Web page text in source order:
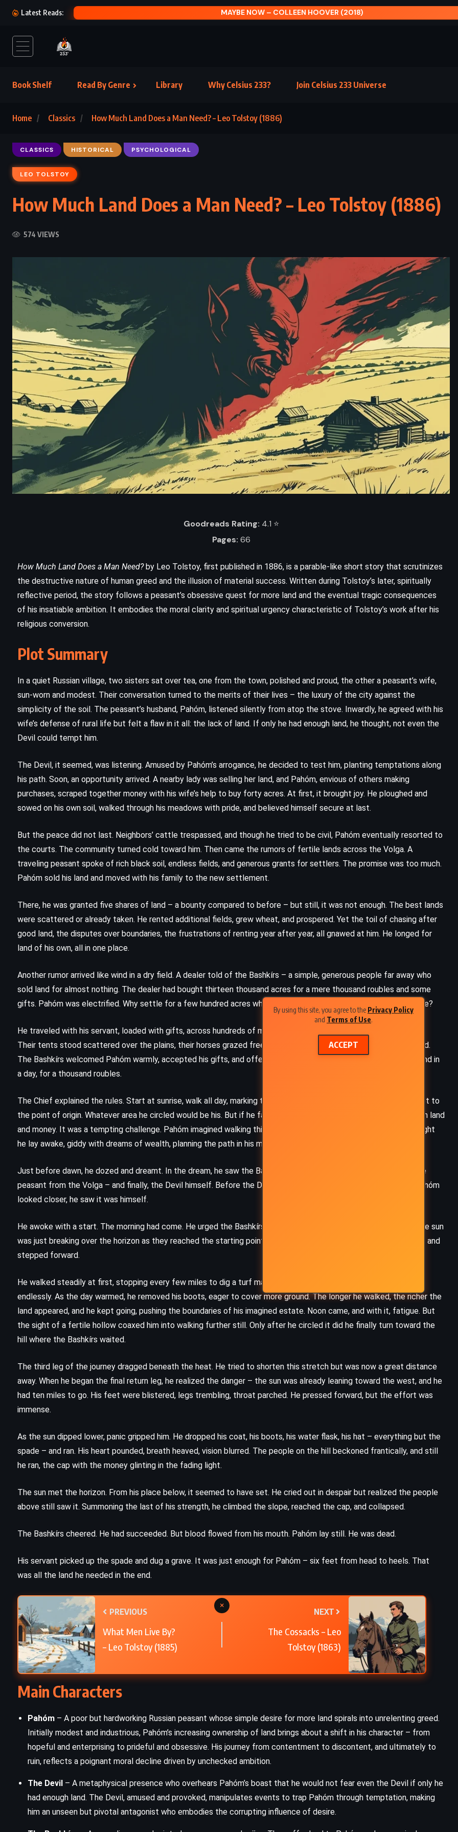
By using this site, you agree to the Privacy Policy
and Terms of Use.
ACCEPT
Latest Reads: THE WITCH OF PORTOBELLO – PAULO COELHO (2006)
Book Shelf Read By Genre Library Why Celsius 233? Join Celsius 233 Universe
Home Classics How Much Land Does a Man Need? – Leo Tolstoy (1886)
CLASSICS HISTORICAL PSYCHOLOGICAL
LEO TOLSTOY
How Much Land Does a Man Need? – Leo Tolstoy (1886)
574 VIEWS
Goodreads Rating: 4.1 ⭐️
Pages: 66
How Much Land Does a Man Need?by Leo Tolstoy, first published in 1886, is a parable-like short story that scrutinizes
the destructive nature of human greed and the illusion of material success. Written during Tolstoy’s later, spiritually
reflective period, the story follows a peasant’s obsessive quest for more land and the eventual tragic consequences
of his insatiable ambition. It embodies the moral clarity and spiritual urgency characteristic of Tolstoy’s work after his
religious conversion.
Plot Summary
In a quiet Russian village, two sisters sat over tea, one from the town, polished and proud, the other a peasant’s wife,
sun-worn and modest. Their conversation turned to the merits of their lives – the luxury of the city against the
simplicity of the soil. The peasant’s husband, Pahóm, listened silently from atop the stove. Inwardly, he agreed with his
wife’s defense of rural life but felt a flaw in it all: the lack of land. If only he had enough land, he thought, not even the
Devil could tempt him.
The Devil, it seemed, was listening. Amused by Pahóm’s arrogance, he decided to test him, planting temptations along
his path. Soon, an opportunity arrived. A nearby lady was selling her land, and Pahóm, envious of others making
purchases, scraped together money with his wife’s help to buy forty acres. At first, it brought joy. He ploughed and
sowed on his own soil, walked through his meadows with pride, and believed himself secure at last.
But the peace did not last. Neighbors’ cattle trespassed, and though he tried to be civil, Pahóm eventually resorted to
the courts. The community turned cold toward him. Then came the rumors of fertile lands across the Volga. A
traveling peasant spoke of rich black soil, endless fields, and generous grants for settlers. The promise was too much.
Pahóm sold his land and moved with his family to the new settlement.
There, he was granted five shares of land – a bounty compared to before – but still, it was not enough. The best lands
were scattered or already taken. He rented additional fields, grew wheat, and prospered. Yet the toil of chasing after
good land, the disputes over boundaries, the frustrations of renting year after year, all gnawed at him. He longed for
land of his own, all in one place.
Another rumor arrived like wind in a dry field. A dealer told of the Bashkírs – a simple, generous people far away who
sold land for almost nothing. The dealer had bought thirteen thousand acres for a mere thousand roubles and some
gifts. Pahóm was electrified. Why settle for a few hundred acres when entire miles could be his for the same price?
He traveled with his servant, loaded with gifts, across hundreds of miles until he reached the land of the Bashkírs.
Their tents stood scattered over the plains, their horses grazed freely, and their lives seemed untouched by greed.
The Bashkírs welcomed Pahóm warmly, accepted his gifts, and offered him land – as much as he could walk around in
a day, for a thousand roubles.
The Chief explained the rules. Start at sunrise, walk all day, marking the land with a spade, and return before sunset to
the point of origin. Whatever area he circled would be his. But if he failed to return by sundown, he would lose both land
and money. It was a tempting challenge. Pahóm imagined walking thirty-five miles, securing a vast estate. That night
he lay awake, giddy with dreams of wealth, planning the path in his mind.
Just before dawn, he dozed and dreamt. In the dream, he saw the Bashkír Chief laughing, then the dealer, then the
peasant from the Volga – and finally, the Devil himself. Before the Devil lay a man, barefoot and lifeless. When Pahóm
looked closer, he saw it was himself.
He awoke with a start. The morning had come. He urged the Bashkírs to rise, and they set out into the steppe. The sun
was just breaking over the horizon as they reached the starting point. Pahóm took off his coat, tightened his belt, and
stepped forward.
He walked steadily at first, stopping every few miles to dig a turf marker. The land was flat and lush, stretching
endlessly. As the day warmed, he removed his boots, eager to cover more ground. The longer he walked, the richer the
land appeared, and he kept going, pushing the boundaries of his imagined estate. Noon came, and with it, fatigue. But
the sight of a fertile hollow coaxed him into walking further still. Only after he circled it did he finally turn toward the
hill where the Bashkírs waited.
The third leg of the journey dragged beneath the heat. He tried to shorten this stretch but was now a great distance
away. When he began the final return leg, he realized the danger – the sun was already leaning toward the west, and he
had ten miles to go. His feet were blistered, legs trembling, throat parched. He pressed forward, but the effort was
immense.
As the sun dipped lower, panic gripped him. He dropped his coat, his boots, his water flask, his hat – everything but the
spade – and ran. His heart pounded, breath heaved, vision blurred. The people on the hill beckoned frantically, and still
he ran, the cap with the money glinting in the fading light.
The sun met the horizon. From his place below, it seemed to have set. He cried out in despair but realized the people
above still saw it. Summoning the last of his strength, he climbed the slope, reached the cap, and collapsed.
The Bashkírs cheered. He had succeeded. But blood flowed from his mouth. Pahóm lay still. He was dead.
His servant picked up the spade and dug a grave. It was just enough for Pahóm – six feet from head to heels. That
was all the land he needed in the end.
PREVIOUS
What Men Live By?
– Leo Tolstoy (1885)
NEXT
The Cossacks – Leo
Tolstoy (1863)
×
Main Characters
Pahóm – A poor but hardworking Russian peasant whose simple desire for more land spirals into unrelenting greed.
Initially modest and industrious, Pahóm’s increasing ownership of land brings about a shift in his character – from
hopeful and enterprising to prideful and obsessive. His journey from contentment to discontent, and ultimately to
ruin, reflects a poignant moral decline driven by unchecked ambition.
The Devil – A metaphysical presence who overhears Pahóm’s boast that he would not fear even the Devil if only he
had enough land. The Devil, amused and provoked, manipulates events to trap Pahóm through temptation, making
him an unseen but pivotal antagonist who embodies the corrupting influence of desire.
ADVENTURE
The Last of the Mohicans – James
Fenimore Cooper (1826)
(1961)
YOUNG ADULT
The Voyage of the Dawn Treader –
Gwendy’s Button Box – Stephen
King (2017)
HISTORICAL
The Scarlet Letter – Nathaniel
Hawthorne (1850)
ROMANCE YOUNG ADULT